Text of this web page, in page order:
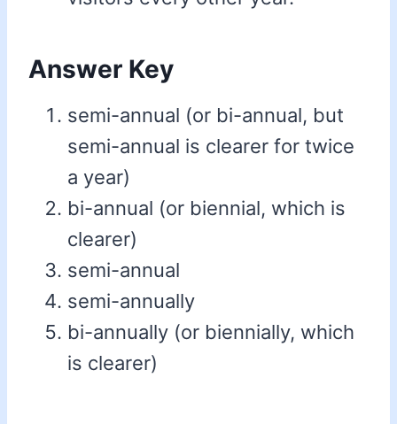
Answer Key
semi-annual (or bi-annual, but
semi-annual is clearer for twice
a year)
bi-annual (or biennial, which is
clearer)
semi-annual
semi-annually
bi-annually (or biennially, which
is clearer)